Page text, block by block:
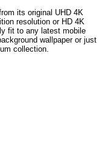
its original UHD 4K
resolution or HD 4K
fit to any latest mobile
wallpaper or just
collection.